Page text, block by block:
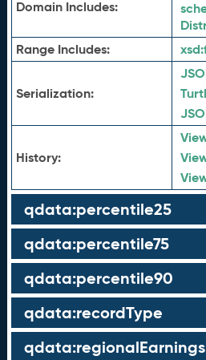
Domain Includes:
Range Includes:
xsd:
Serialization:
History:
qdata:percentile25
qdata:percentile75
qdata:percentile90
qdata:recordType